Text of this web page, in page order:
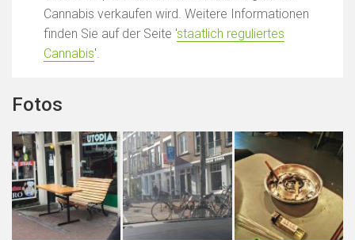
Cannabis verkaufen wird. Weitere Informationen
finden Sie auf der Seite 'staatlich reguliertes
Cannabis'.
Fotos